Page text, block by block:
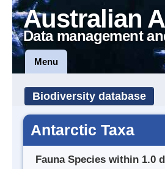
Australian
Data management
Menu
Biodiversity database
Antarctic Taxa
Fauna Species within 1.0